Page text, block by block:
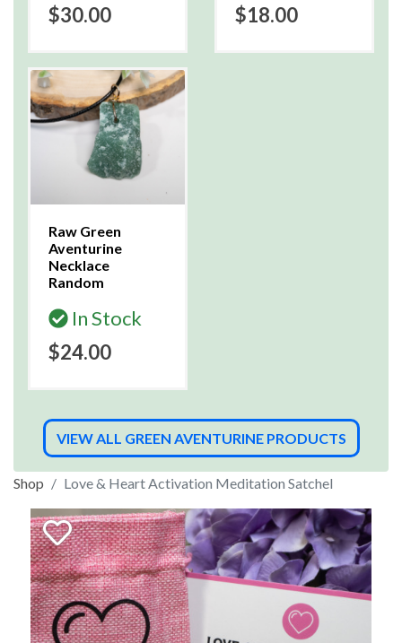
$30.00
$18.00
Raw Green
Aventurine
Necklace
Random
In Stock
$24.00
VIEW ALL GREEN AVENTURINE PRODUCTS
Shop Love & Heart Activation Meditation Satchel